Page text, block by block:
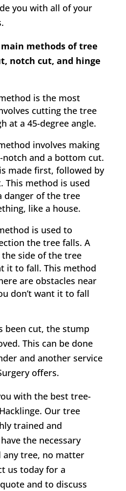
you with all of your
methods of tree
notch cut, and hinge
is the most
cutting the tree
at a 45-degree angle.
involves making
and a bottom cut.
made first, followed by
This method is used
danger of the tree
like a house.
is used to
the tree falls. A
side of the tree
it to fall. This method
are obstacles near
don’t want it to fall
been cut, the stump
This can be done
and another service
offers.
with the best tree-
Hacklinge. Our tree
trained and
the necessary
tree, no matter
us today for a
and to discuss